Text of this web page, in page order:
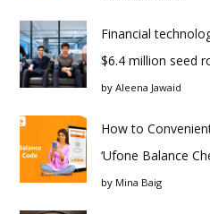
Financial
$6.4 million seed
by Aleena Jawaid
How to
‘Ufone Balance
by Mina Baig